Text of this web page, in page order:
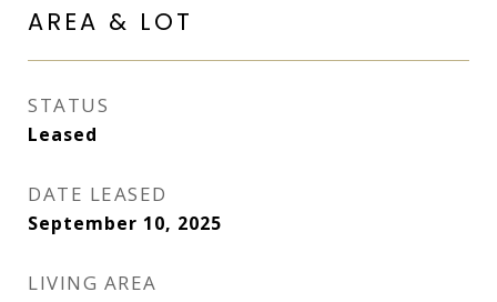
AREA & LOT
STATUS
Leased
DATE LEASED
September 10, 2025
LIVING AREA